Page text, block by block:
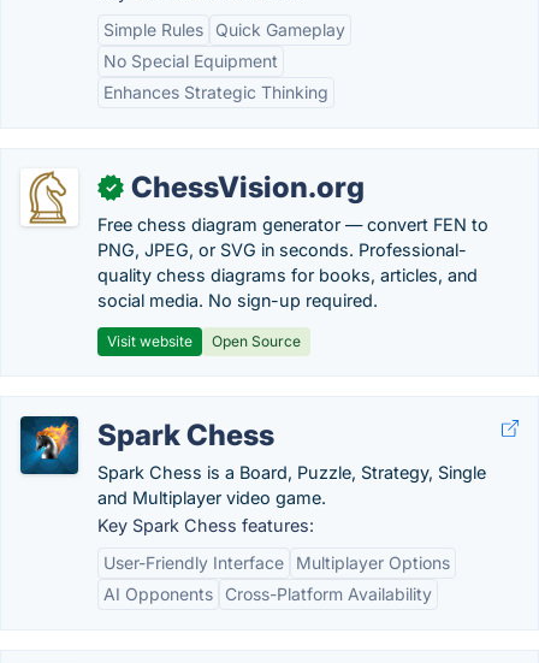
Simple Rules
Quick Gameplay
No Special Equipment
Enhances Strategic Thinking
✓ ChessVision.org
Free chess diagram generator — convert FEN to
PNG, JPEG, or SVG in seconds. Professional-
quality chess diagrams for books, articles, and
social media. No sign-up required.
Visit website Open Source
Spark Chess
Spark Chess is a Board, Puzzle, Strategy, Single
and Multiplayer video game.
Key Spark Chess features:
User-Friendly Interface
Multiplayer Options
AI Opponents
Cross-Platform Availability